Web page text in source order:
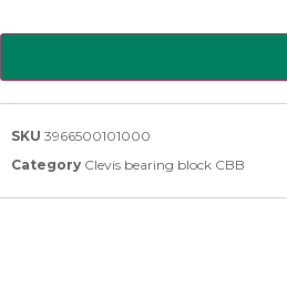
SKU 3966500101000
Category Clevis bearing block CBB